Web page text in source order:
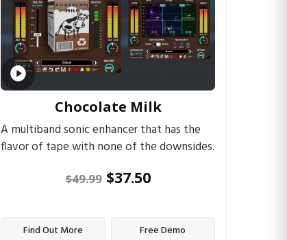
Chocolate Milk
A multiband sonic enhancer that has the
flavor of tape with none of the downsides.
$49.99 $37.50
Find Out More Free Demo